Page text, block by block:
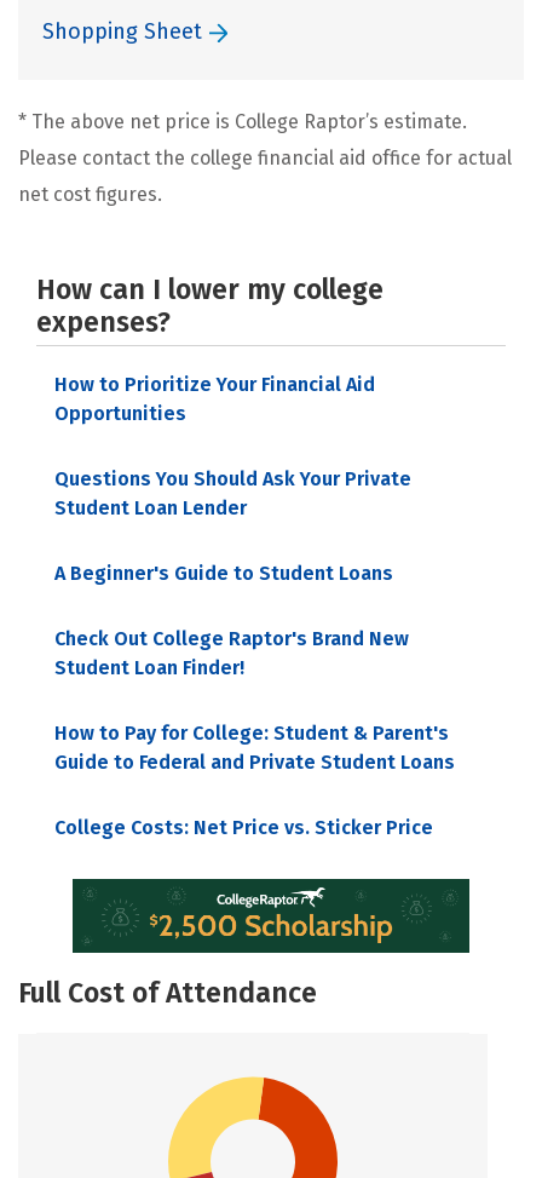
Shopping Sheet
* The above net price is College Raptor’s estimate.
Please contact the college financial aid office for actual
net cost figures.
How can I lower my college
expenses?
How to Prioritize Your Financial Aid
Opportunities
Questions You Should Ask Your Private
Student Loan Lender
A Beginner's Guide to Student Loans
Check Out College Raptor's Brand New
Student Loan Finder!
How to Pay for College: Student & Parent's
Guide to Federal and Private Student Loans
College Costs: Net Price vs. Sticker Price
Full Cost of Attendance